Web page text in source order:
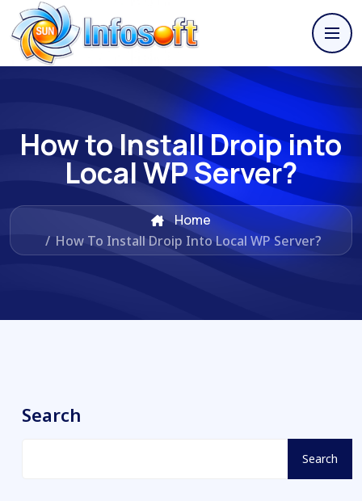
How to Install Droip into
Local WP Server?
Home
/ How To Install Droip Into Local WP Server?
Search
Search